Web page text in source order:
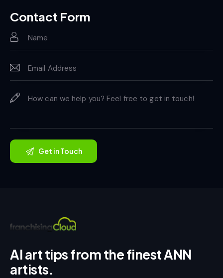
on
e:
Contact Form
AI art tips from the finest ANN
artists.